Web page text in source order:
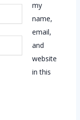
my
name,
email,
and
website
in this